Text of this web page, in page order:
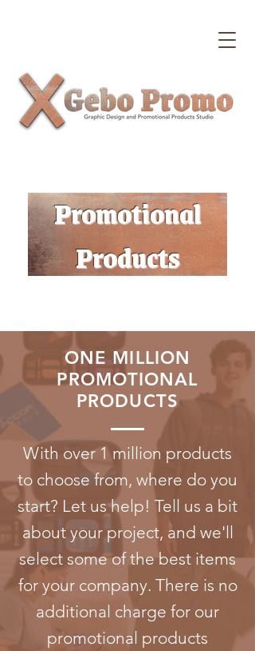
Promotional
Products
ONE MILLION
PROMOTIONAL
PRODUCTS
With over 1 million products
to choose from, where do you
start? Let us help! Tell us a bit
about your project, and we'll
select some of the best items
for your company. There is no
additional charge for our
promotional products